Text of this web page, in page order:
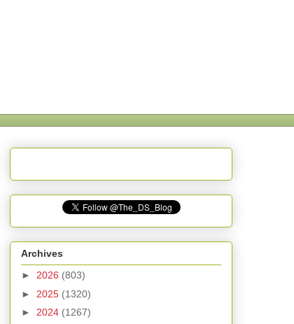
Archives
► 2026 (803)
► 2025 (1320)
► 2024 (1267)